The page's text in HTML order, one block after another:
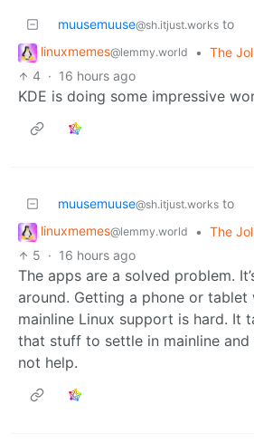
muusemuuse@sh.itjust.works to
linuxmemes@lemmy.world • The
4 · 16 hours ago
KDE is doing some impressive
muusemuuse@sh.itjust.works to
linuxmemes@lemmy.world • The
5 · 16 hours ago
The apps are a solved problem.
around. Getting a phone or
mainline Linux support is hard. It
that stuff to settle in mainline and
not help.